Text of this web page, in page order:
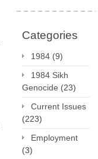
Categories
1984 (9)
1984 Sikh
Genocide (23)
Current Issues
(223)
Employment
(3)